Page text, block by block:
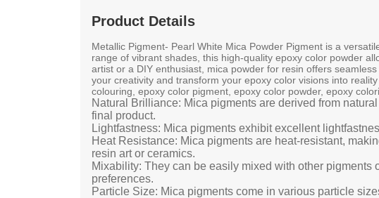
Product Details
Metallic Pigment- Pearl White Mica Powder Pigment is a
range of vibrant shades, this high-quality epoxy color powder
artist or a DIY enthusiast, mica powder for resin offers
your creativity and transform your epoxy color visions into
colouring, epoxy color pigment, epoxy color powder, epoxy
Natural Brilliance: Mica pigments are derived from
final product.
Lightfastness: Mica pigments exhibit excellent
Heat Resistance: Mica pigments are heat-resistant,
resin art or ceramics.
Mixability: They can be easily mixed with other
preferences.
Particle Size: Mica pigments come in various particle